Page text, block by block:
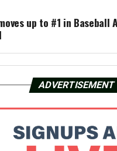
up to #1 in Baseball
ADVERTISEMENT